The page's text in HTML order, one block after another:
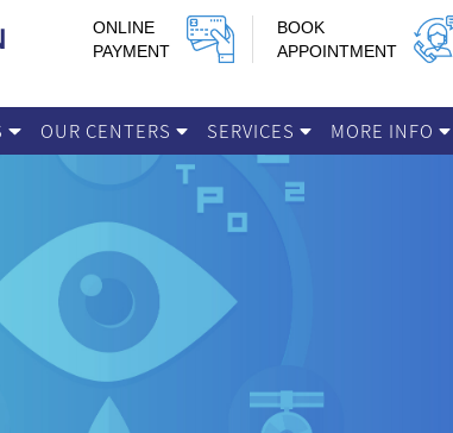
ONLINE
PAYMENT
BOOK
APPOINTMENT
OUR CENTERS SERVICES MORE INFO